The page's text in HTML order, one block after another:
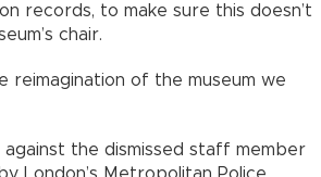
records, to make sure this doesn’t
chair.
reimagination of the museum we
the dismissed staff member
London’s Metropolitan Police